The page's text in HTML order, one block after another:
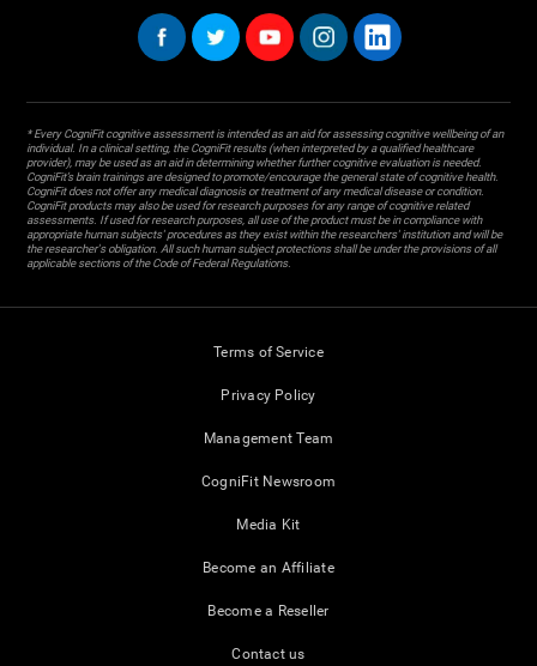
* Every CogniFit cognitive assessment is intended as an aid for assessing cognitive wellbeing of an
individual. In a clinical setting, the CogniFit results (when interpreted by a qualified healthcare
provider), may be used as an aid in determining whether further cognitive evaluation is needed.
CogniFit’s brain trainings are designed to promote/encourage the general state of cognitive health.
CogniFit does not offer any medical diagnosis or treatment of any medical disease or condition.
CogniFit products may also be used for research purposes for any range of cognitive related
assessments. If used for research purposes, all use of the product must be in compliance with
appropriate human subjects' procedures as they exist within the researchers' institution and will be
the researcher's obligation. All such human subject protections shall be under the provisions of all
applicable sections of the Code of Federal Regulations.
Terms of Service
Privacy Policy
Management Team
CogniFit Newsroom
Media Kit
Become an Affiliate
Become a Reseller
Contact us